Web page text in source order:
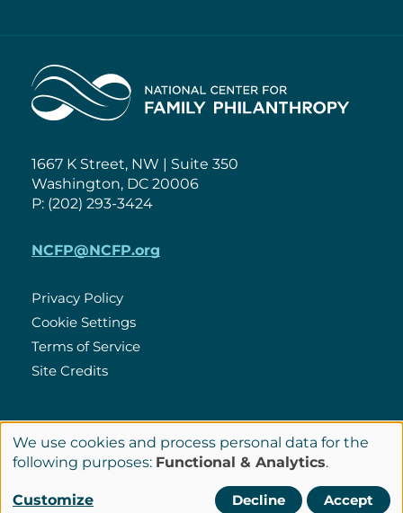
Home
1667 K Street, NW | Suite 350
Washington, DC 20006
P: (202) 293-3424
NCFP@NCFP.org
Policies
Privacy Policy
Cookie Settings
Terms of Service
Site Credits
Connect
LinkedIn
© Copyright 2026 National Center for Family Philanthropy
Use
of
We use cookies and process personal data for the
following purposes: Functional & Analytics.
Customize Decline Accept